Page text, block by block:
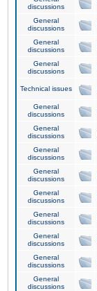
discussions
General
discussions
General
discussions
General
discussions
Technical issues
General
discussions
General
discussions
General
discussions
General
discussions
General
discussions
General
discussions
General
discussions
General
discussions
General
discussions